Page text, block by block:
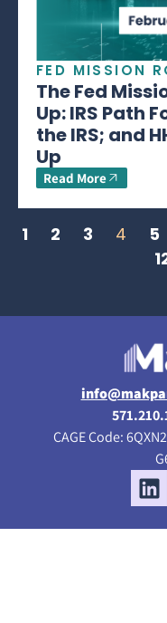
FED MISSION
The Fed
Up: IRS Path
the IRS; and
Up
Read More
1 2 3 4 5
CAGE Code: